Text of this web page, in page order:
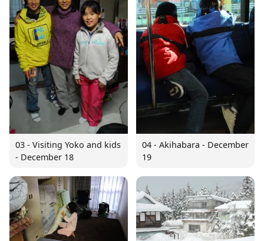
03 - Visiting Yoko and kids
- December 18
04 - Akihabara - December
19